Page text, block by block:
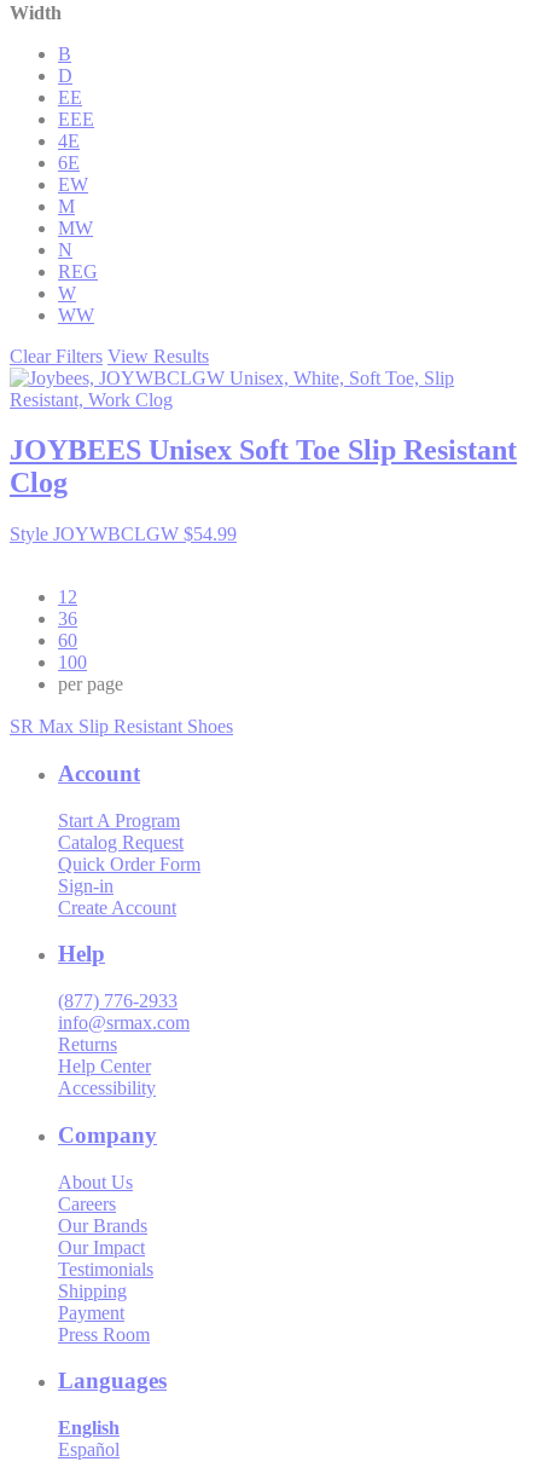
Width
B
D
EE
EEE
4E
6E
EW
M
MW
N
REG
W
WW
Clear Filters View Results
JOYBEES Unisex Soft Toe Slip Resistant
Clog
Style JOYWBCLGW $54.99
12
36
60
100
per page
SR Max Slip Resistant Shoes
Account
Start A Program
Catalog Request
Quick Order Form
Sign-in
Create Account
Help
(877) 776-2933
info@srmax.com
Returns
Help Center
Accessibility
Company
About Us
Careers
Our Brands
Our Impact
Testimonials
Shipping
Payment
Press Room
Languages
English
Español